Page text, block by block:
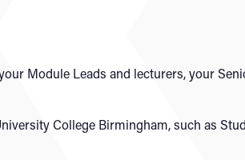
Module Leads and lecturers, your
College Birmingham, such as